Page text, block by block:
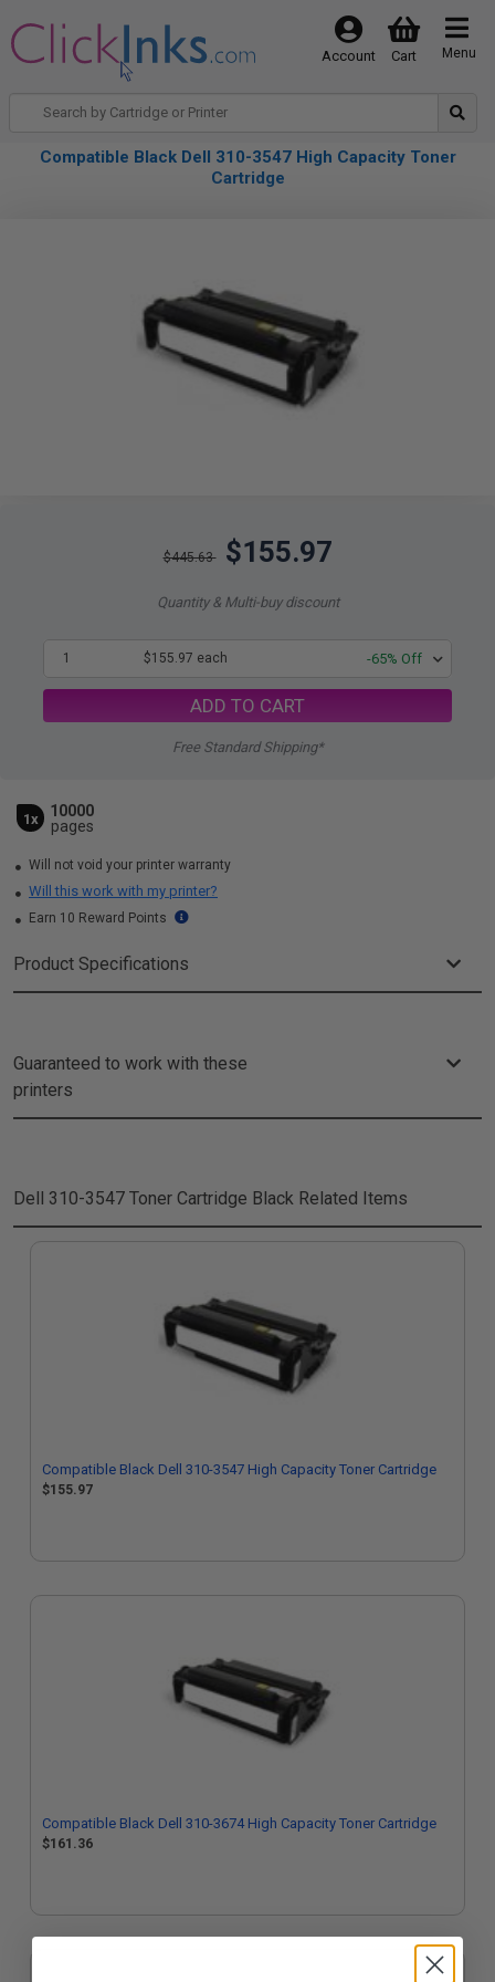
Menu
Cart
Account
Compatible Black Dell 310-3547 High Capacity Toner
Cartridge
$445.63 $155.97
Quantity & Multi-buy discount
1 $155.97 each -65% Off
ADD TO CART
Free Standard Shipping*
1x
10000
pages
Will not void your printer warranty
Will this work with my printer?
Earn 10 Reward Points
Product Specifications
Guaranteed to work with these
printers
Dell 310-3547 Toner Cartridge Black Related Items
Compatible Black Dell 310-3547 High Capacity Toner Cartridge
$155.97
Compatible Black Dell 310-3674 High Capacity Toner Cartridge
$161.36